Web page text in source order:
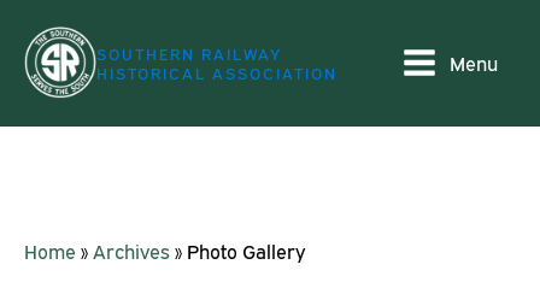
SOUTHERN RAILWAY
HISTORICAL ASSOCIATION
Menu
Home »Archives» Photo Gallery